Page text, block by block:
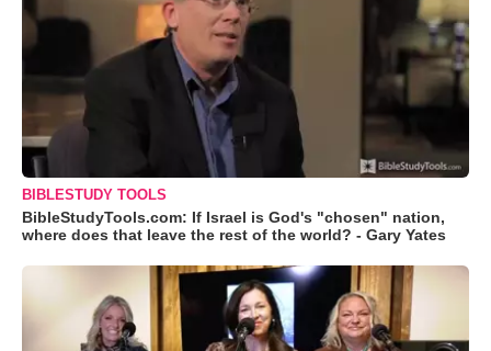
BIBLESTUDY TOOLS
BibleStudyTools.com: If Israel is God's "chosen" nation,
where does that leave the rest of the world? - Gary Yates